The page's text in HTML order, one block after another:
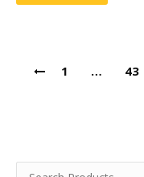
1 … 43